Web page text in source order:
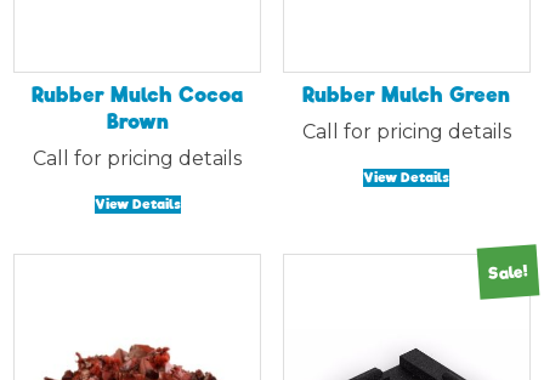
Rubber Mulch Cocoa
Brown
Call for pricing details
View Details
Rubber Mulch Green
Call for pricing details
View Details
Sale!